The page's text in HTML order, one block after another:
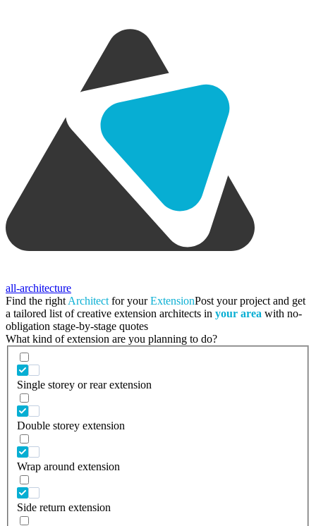
all-architecture
Find the right Architect for yourExtensionPost your project and get
a tailored list of creative extension architects in your area with no-
obligation stage-by-stage quotes
What kind of extension are you planning to do?
Single storey or rear extension
Double storey extension
Wrap around extension
Side return extension